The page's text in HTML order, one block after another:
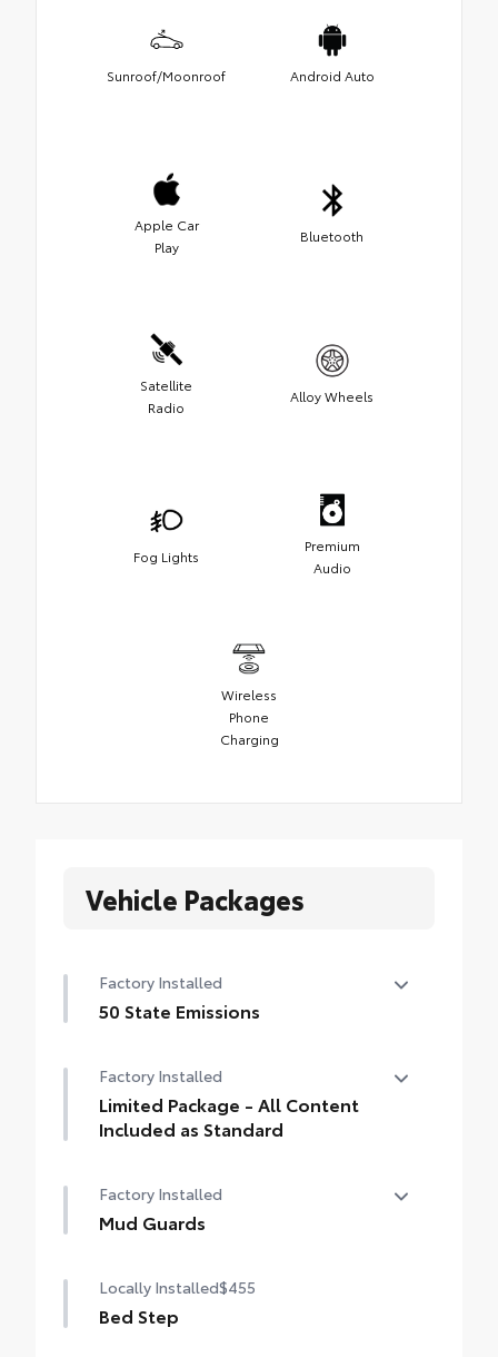
Sunroof/Moonroof Android Auto
Apple Car
Play
Bluetooth
Satellite
Radio
Alloy Wheels
Fog Lights
Premium
Audio
Wireless
Phone
Charging
Vehicle Packages
Factory Installed
50 State Emissions
Factory Installed
Limited Package - All Content
Included as Standard
Standard
Factory Installed
Mud Guards
Locally Installed$455
Bed Step